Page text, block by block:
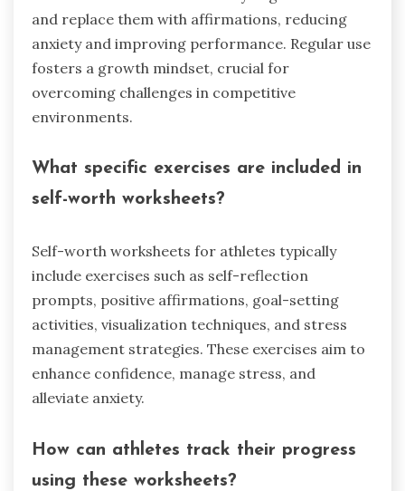
and replace them with affirmations, reducing
anxiety and improving performance. Regular use
fosters a growth mindset, crucial for
overcoming challenges in competitive
environments.
What specific exercises are included in
self-worth worksheets?
Self-worth worksheets for athletes typically
include exercises such as self-reflection
prompts, positive affirmations, goal-setting
activities, visualization techniques, and stress
management strategies. These exercises aim to
enhance confidence, manage stress, and
alleviate anxiety.
How can athletes track their progress
using these worksheets?